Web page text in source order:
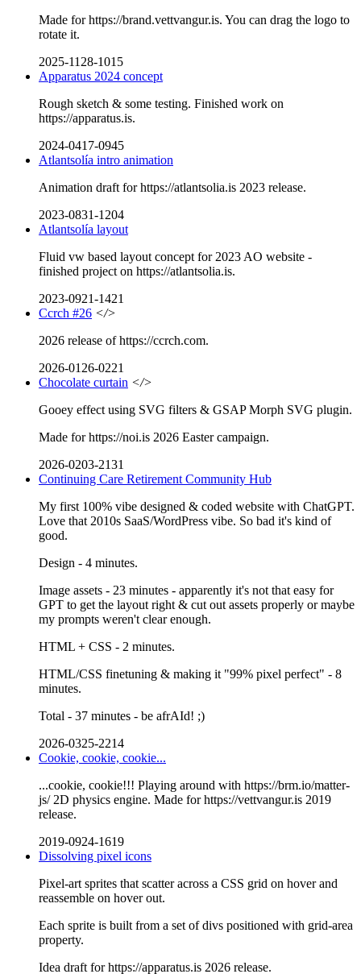
Made for https://brand.vettvangur.is. You can drag the logo to
rotate it.
2025-1128-1015
Apparatus 2024 concept
Rough sketch & some testing. Finished work on
https://apparatus.is.
2024-0417-0945
Atlantsolía intro animation
Animation draft for https://atlantsolia.is 2023 release.
2023-0831-1204
Atlantsolía layout
Fluid vw based layout concept for 2023 AO website -
finished project on https://atlantsolia.is.
2023-0921-1421
Ccrch #26 </>
2026 release of https://ccrch.com.
2026-0126-0221
Chocolate curtain </>
Gooey effect using SVG filters & GSAP Morph SVG plugin.
Made for https://noi.is 2026 Easter campaign.
2026-0203-2131
Continuing Care Retirement Community Hub
My first 100% vibe designed & coded website with ChatGPT.
Love that 2010s SaaS/WordPress vibe. So bad it's kind of
good.
Design - 4 minutes.
Image assets - 23 minutes - apparently it's not that easy for
GPT to get the layout right & cut out assets properly or maybe
my prompts weren't clear enough.
HTML + CSS - 2 minutes.
HTML/CSS finetuning & making it "99% pixel perfect" - 8
minutes.
Total - 37 minutes - be afrAId! ;)
2026-0325-2214
Cookie, cookie, cookie...
...cookie, cookie!!! Playing around with https://brm.io/matter-
js/ 2D physics engine. Made for https://vettvangur.is 2019
release.
2019-0924-1619
Dissolving pixel icons
Pixel-art sprites that scatter across a CSS grid on hover and
reassemble on hover out.
Each sprite is built from a set of divs positioned with grid-area
property.
Idea draft for https://apparatus.is 2026 release.